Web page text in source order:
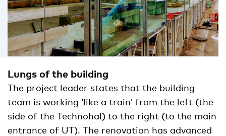
Lungs of the building
The project leader states that the building
team is working ‘like a train’ from the left (the
side of the Technohal) to the right (to the main
entrance of UT). The renovation has advanced